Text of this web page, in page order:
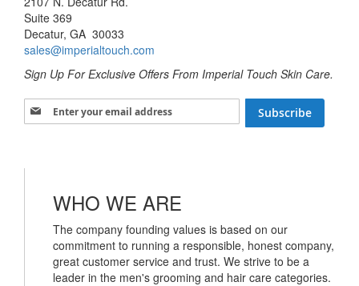
Suite 369
Decatur, GA 30033
sales@imperialtouch.com
Sign Up For Exclusive Offers From Imperial Touch Skin Care.
Sign Up for Our Newsletter: Subscribe
WHO WE ARE
The company founding values is based on our
commitment to running a responsible, honest company,
great customer service and trust. We strive to be a
leader in the men's grooming and hair care categories.